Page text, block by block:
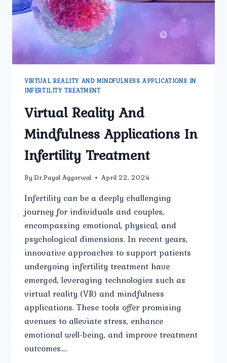
VIRTUAL REALITY AND MINDFULNESS APPLICATIONS IN
INFERTILITY TREATMENT
Virtual Reality And
Mindfulness Applications In
Infertility Treatment
By Dr.Payal Aggarwal April 22, 2024
Infertility can be a deeply challenging
journey for individuals and couples,
encompassing emotional, physical, and
psychological dimensions. In recent years,
innovative approaches to support patients
undergoing infertility treatment have
emerged, leveraging technologies such as
virtual reality (VR) and mindfulness
applications. These tools offer promising
avenues to alleviate stress, enhance
emotional well-being, and improve treatment
outcomes….